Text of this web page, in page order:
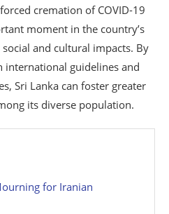
cremation of COVID-19
moment in the country’s
and cultural impacts. By
guidelines and
Sri Lanka can foster greater
its diverse population.
for Iranian